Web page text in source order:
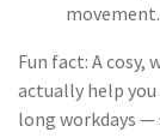
movement.
Fun fact: A
actually help
long workdays —